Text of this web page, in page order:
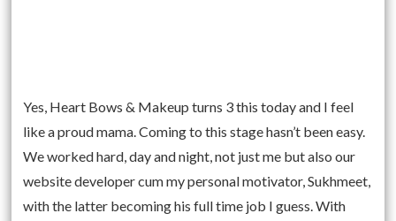
Yes, Heart Bows & Makeup turns 3 this today and I feel
like a proud mama. Coming to this stage hasn’t been easy.
We worked hard, day and night, not just me but also our
website developer cum my personal motivator, Sukhmeet,
with the latter becoming his full time job I guess. With